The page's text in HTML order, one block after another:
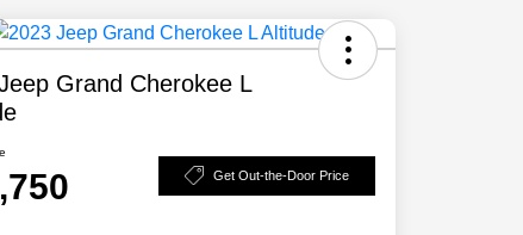
Grand Cherokee L
Get Out-the-Door Price